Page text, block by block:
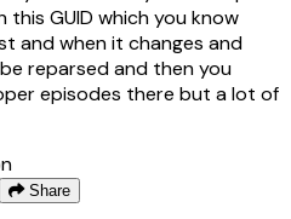
this GUID which you know
and when it changes and
reparsed and then you
episodes there but a lot of
Share